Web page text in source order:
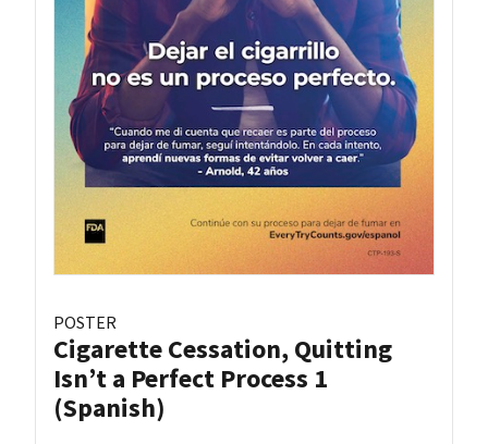
POSTER
Cigarette Cessation, Quitting
Isn’t a Perfect Process 1
(Spanish)